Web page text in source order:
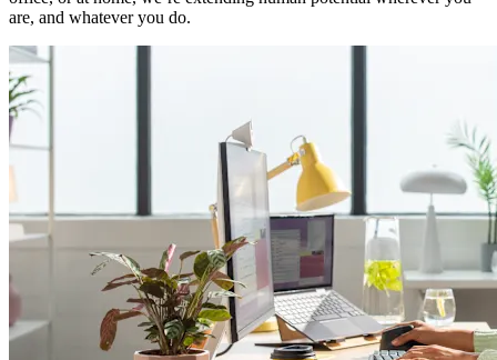
are, and whatever you do.